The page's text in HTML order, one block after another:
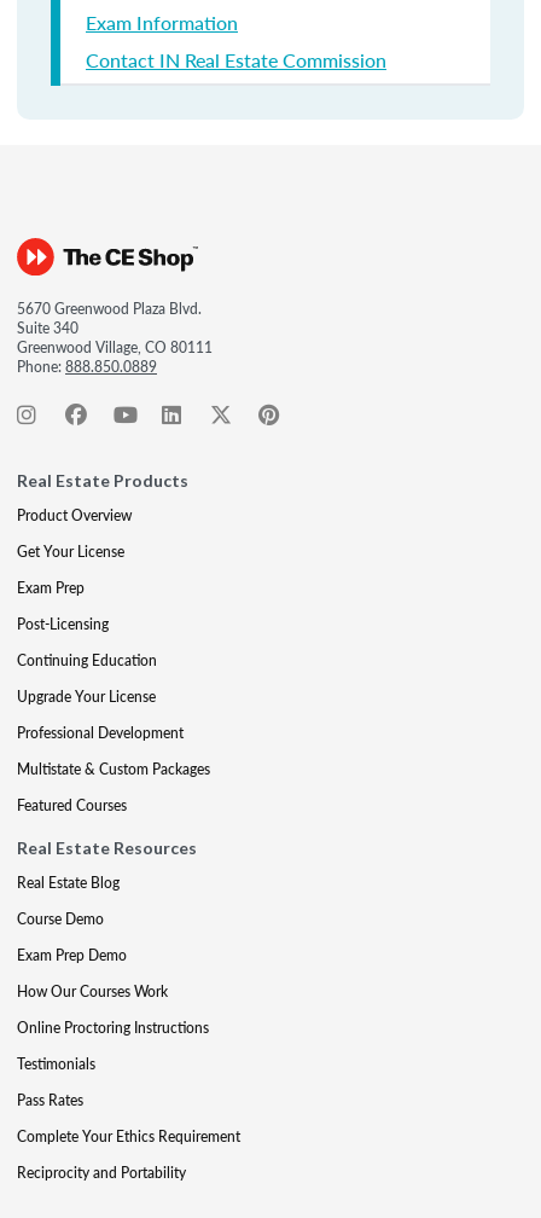
Exam Information
Contact IN Real Estate Commission
5670 Greenwood Plaza Blvd.
Suite 340
Greenwood Village, CO 80111
Phone:888.850.0889
Real Estate Products
Product Overview
Get Your License
Exam Prep
Post-Licensing
Continuing Education
Upgrade Your License
Professional Development
Multistate & Custom Packages
Featured Courses
Real Estate Resources
Real Estate Blog
Course Demo
Exam Prep Demo
How Our Courses Work
Online Proctoring Instructions
Testimonials
Pass Rates
Complete Your Ethics Requirement
Reciprocity and Portability